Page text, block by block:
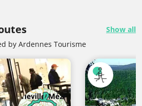
Show all
by Ardennes Tourisme